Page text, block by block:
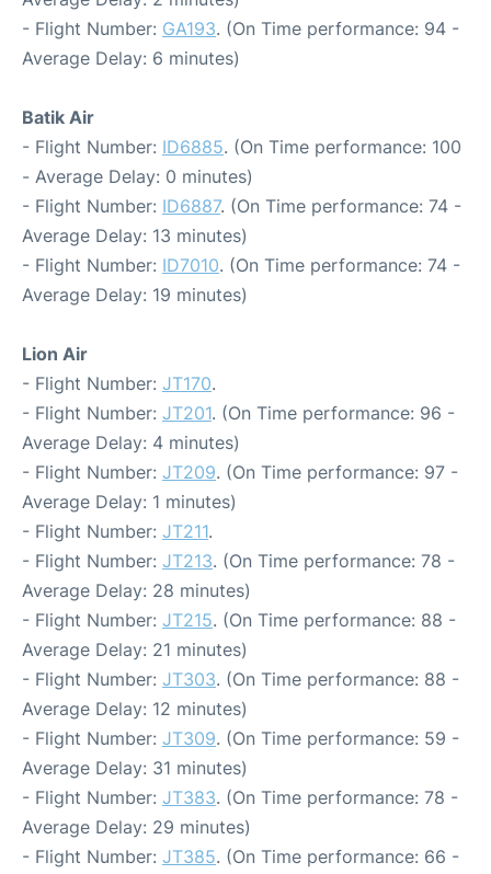
- Flight Number: GA193. (On Time performance: 94 -
Average Delay: 6 minutes)
Batik Air
- Flight Number: ID6885. (On Time performance: 100
- Average Delay: 0 minutes)
- Flight Number: ID6887. (On Time performance: 74 -
Average Delay: 13 minutes)
- Flight Number: ID7010. (On Time performance: 74 -
Average Delay: 19 minutes)
Lion Air
- Flight Number: JT170.
- Flight Number: JT201. (On Time performance: 96 -
Average Delay: 4 minutes)
- Flight Number: JT209. (On Time performance: 97 -
Average Delay: 1 minutes)
- Flight Number: JT211.
- Flight Number: JT213. (On Time performance: 78 -
Average Delay: 28 minutes)
- Flight Number: JT215. (On Time performance: 88 -
Average Delay: 21 minutes)
- Flight Number: JT303. (On Time performance: 88 -
Average Delay: 12 minutes)
- Flight Number: JT309. (On Time performance: 59 -
Average Delay: 31 minutes)
- Flight Number: JT383. (On Time performance: 78 -
Average Delay: 29 minutes)
- Flight Number: JT385. (On Time performance: 66 -